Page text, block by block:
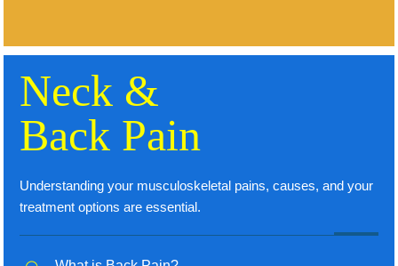
Neck &
Back Pain
Understanding your musculoskeletal pains, causes, and your
treatment options are essential.